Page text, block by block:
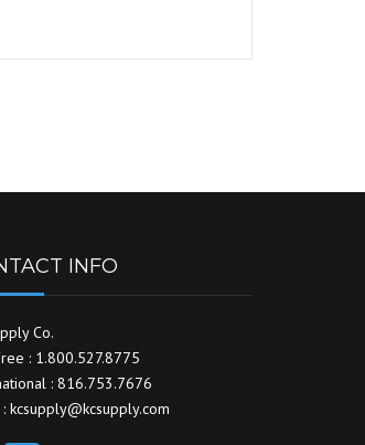
INFO
Co.
: 1.800.527.8775
: 816.753.7676
kcsupply@kcsupply.com